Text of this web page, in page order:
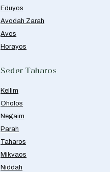
Eduyos
Avodah Zarah
Avos
Horayos
Seder Taharos
Keilim
Oholos
Negaim
Parah
Taharos
Mikvaos
Niddah